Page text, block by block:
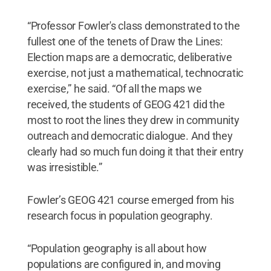
“Professor Fowler's class demonstrated to the
fullest one of the tenets of Draw the Lines:
Election maps are a democratic, deliberative
exercise, not just a mathematical, technocratic
exercise,” he said. “Of all the maps we
received, the students of GEOG 421 did the
most to root the lines they drew in community
outreach and democratic dialogue. And they
clearly had so much fun doing it that their entry
was irresistible.”
Fowler’s GEOG 421 course emerged from his
research focus in population geography.
“Population geography is all about how
populations are configured in, and moving